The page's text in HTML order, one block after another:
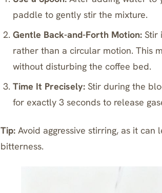
paddle to gently stir the mixture.
Gentle Back-and-Forth Motion: Stir
rather than a circular motion. This
without disturbing the coffee bed.
Time It Precisely: Stir during the
for exactly 3 seconds to release
Tip: Avoid aggressive stirring, as it
bitterness.